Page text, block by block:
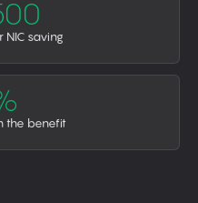
NIC saving
the benefit